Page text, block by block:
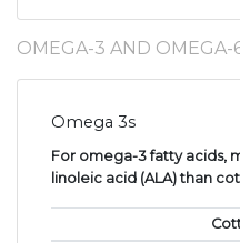
OMEGA-3 AND OMEGA-
Omega 3s
For omega-3 fatty acids,
linoleic acid (ALA) than